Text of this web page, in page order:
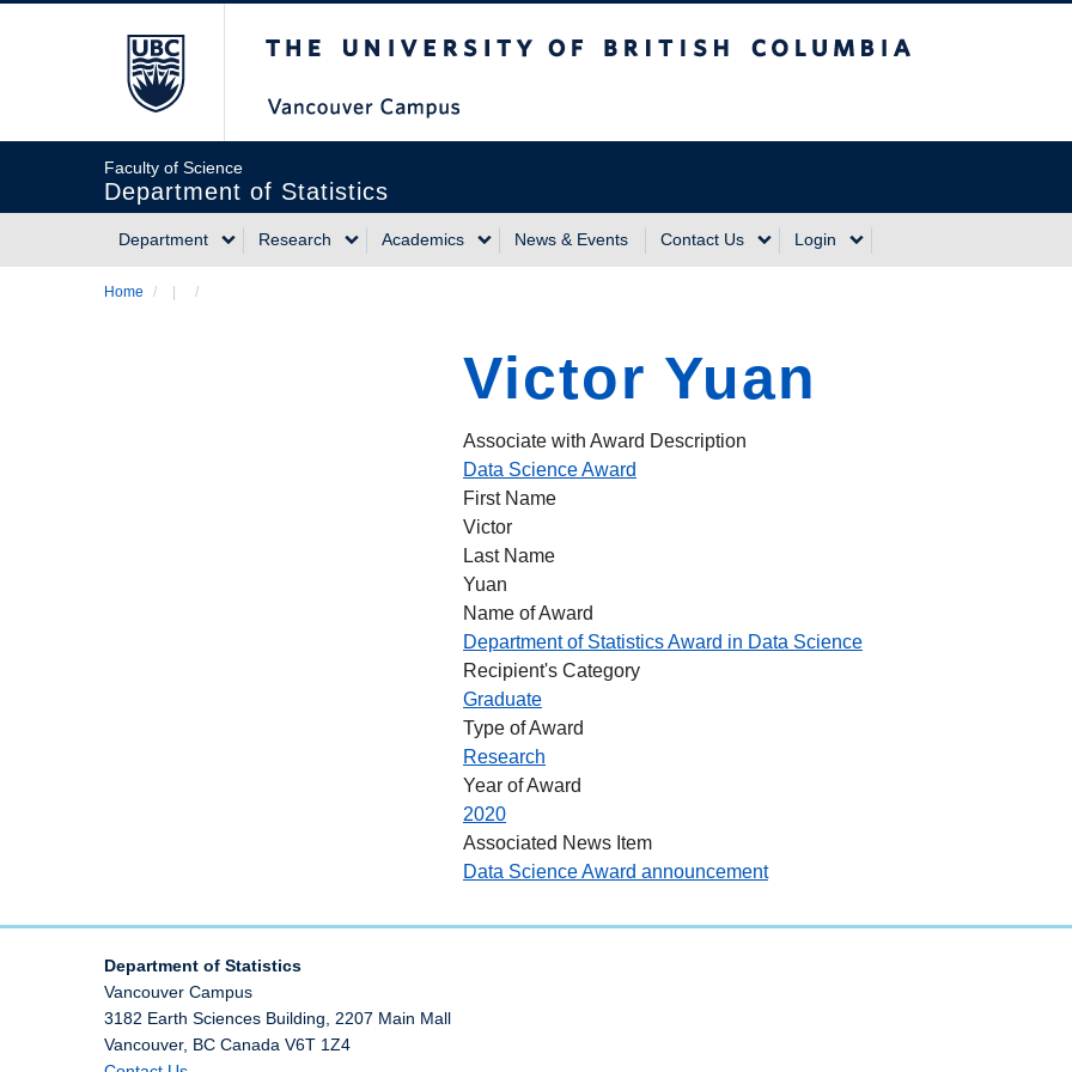
Faculty of Science
Department of Statistics
Main
Department Research Academics News & Events Contact Us Login
Home / /
Victor Yuan
Associate with Award Description
Data Science Award
First Name
Victor
Last Name
Yuan
Name of Award
Department of Statistics Award in Data Science
Recipient's Category
Graduate
Type of Award
Research
Year of Award
2020
Associated News Item
Data Science Award announcement
Department of Statistics
Vancouver Campus
3182 Earth Sciences Building, 2207 Main Mall
Vancouver, BC Canada V6T 1Z4